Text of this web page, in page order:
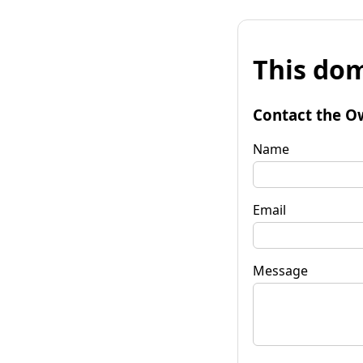
This
Contact the
Name
Email
Message